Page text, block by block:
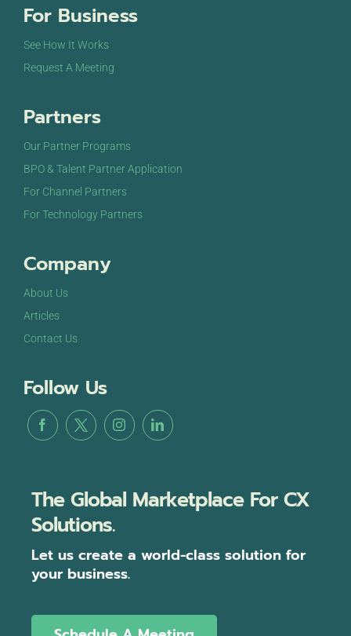
For Business
See How It Works
Request A Meeting
Partners
Our Partner Programs
BPO & Talent Partner Application
For Channel Partners
For Technology Partners
Company
About Us
Articles
Contact Us
Follow Us
The Global Marketplace For CX
Solutions.
Let us create a world-class solution for
your business.